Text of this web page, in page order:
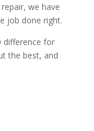
we have
job done right.
difference for
the best, and